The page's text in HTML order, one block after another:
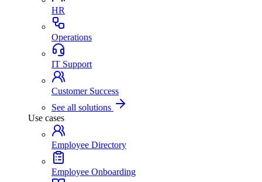
HR
Operations
IT Support
Customer Success
See all solutions
Use cases
Employee Directory
Employee Onboarding